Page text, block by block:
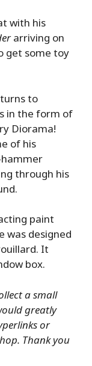
with his
arriving on
get some toy
to
in the form of
Diorama!
of his
through his
paint
was designed
It
box.
a small
greatly
or
Thank you